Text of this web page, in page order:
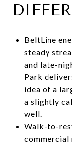
DIFFER
BeltLine
steady
and late-
Park
idea of a
a slightly
well.
Walk-to-
commercial